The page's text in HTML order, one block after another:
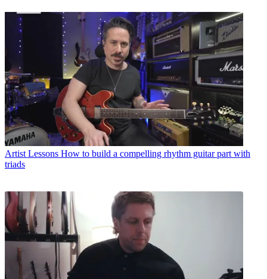
Artist Lessons How to build a compelling rhythm guitar part with
triads